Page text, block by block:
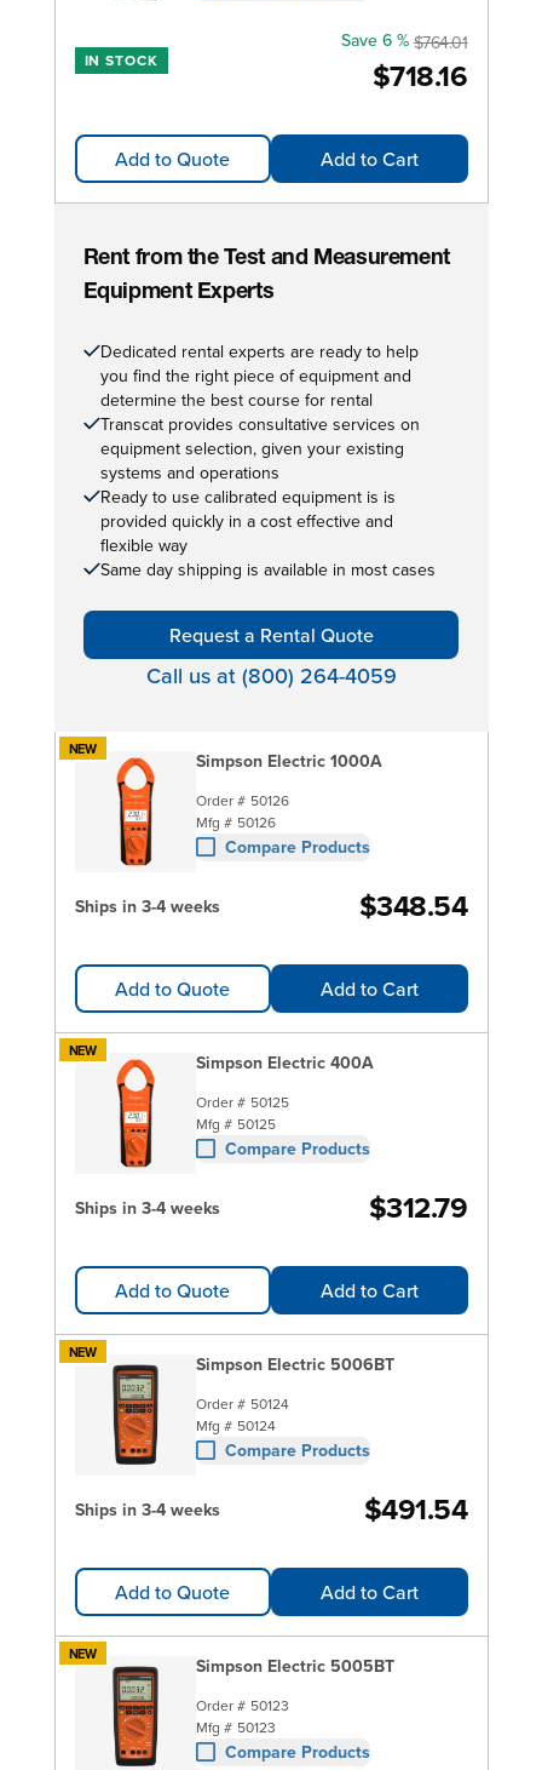
IN STOCK $718.16
Save 6 % $764.01
Add to Quote Add to Cart
Rent from the Test and Measurement
Equipment Experts
Dedicated rental experts are ready to help
you find the right piece of equipment and
determine the best course for rental
Transcat provides consultative services on
equipment selection, given your existing
systems and operations
Ready to use calibrated equipment is is
provided quickly in a cost effective and
flexible way
Same day shipping is available in most cases
Request a Rental Quote
Call us at (800) 264-4059
NEW Simpson Electric 1000A
Order # 50126
Mfg # 50126
Compare Products
Ships in 3-4 weeks $348.54
Add to Quote Add to Cart
NEW Simpson Electric 400A
Order # 50125
Mfg # 50125
Compare Products
Ships in 3-4 weeks $312.79
Add to Quote Add to Cart
NEW Simpson Electric 5006BT
Order # 50124
Mfg # 50124
Compare Products
Ships in 3-4 weeks $491.54
Add to Quote Add to Cart
NEW Simpson Electric 5005BT
Order # 50123
Mfg # 50123
Compare Products